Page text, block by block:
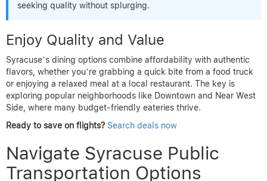
seeking quality without splurging.
Enjoy Quality and Value
Syracuse’s dining options combine affordability with authentic
flavors, whether you’re grabbing a quick bite from a food truck
or enjoying a relaxed meal at a local restaurant. The key is
exploring popular neighborhoods like Downtown and Near West
Side, where many budget-friendly eateries thrive.
Ready to save on flights? Search deals now
Navigate Syracuse Public
Transportation Options